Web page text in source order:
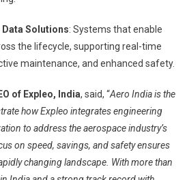
Solutions: Systems that enable
the lifecycle, supporting real-time
maintenance, and enhanced safety.
of Expleo, India, said, “Aero India is the
how Expleo integrates engineering
to address the aerospace industry’s
on speed, savings, and safety ensures
changing landscape. With more than